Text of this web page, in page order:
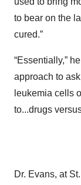
to bear on the
cured.”
“Essentially,”
approach to
leukemia cells
to...drugs
Dr. Evans, at